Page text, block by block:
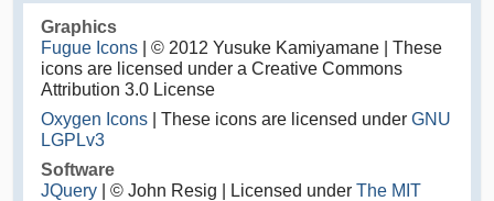
Graphics
Fugue Icons | © 2012 Yusuke Kamiyamane | These
icons are licensed under a Creative Commons
Attribution 3.0 License
Oxygen Icons | These icons are licensed under GNU
LGPLv3
Software
JQuery | © John Resig | Licensed under The MIT